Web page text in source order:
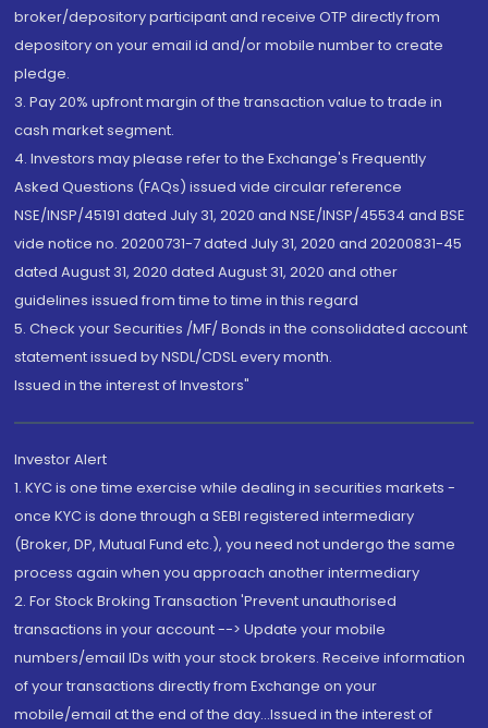
broker/depository participant and receive OTP directly from
depository on your email id and/or mobile number to create
pledge.
3. Pay 20% upfront margin of the transaction value to trade in
cash market segment.
4. Investors may please refer to the Exchange's Frequently
Asked Questions (FAQs) issued vide circular reference
NSE/INSP/45191 dated July 31, 2020 and NSE/INSP/45534 and BSE
vide notice no. 20200731-7 dated July 31, 2020 and 20200831-45
dated August 31, 2020 dated August 31, 2020 and other
guidelines issued from time to time in this regard
5. Check your Securities /MF/ Bonds in the consolidated account
statement issued by NSDL/CDSL every month.
Issued in the interest of Investors"
Investor Alert
1. KYC is one time exercise while dealing in securities markets -
once KYC is done through a SEBI registered intermediary
(Broker, DP, Mutual Fund etc.), you need not undergo the same
process again when you approach another intermediary
2. For Stock Broking Transaction 'Prevent unauthorised
transactions in your account --> Update your mobile
numbers/email IDs with your stock brokers. Receive information
of your transactions directly from Exchange on your
mobile/email at the end of the day...Issued in the interest of